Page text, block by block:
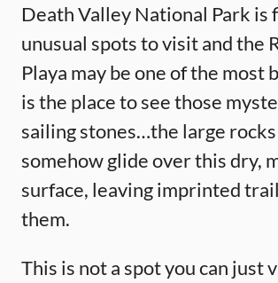
Death Valley National Park is
unusual spots to visit and the
Playa may be one of the most
is the place to see those
sailing stones…the large
somehow glide over this dry,
surface, leaving imprinted
them.
This is not a spot you can just